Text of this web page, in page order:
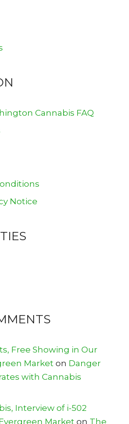
Cannabis FAQ
Notice
Free Showing in Our
Market on Danger
with Cannabis
Interview of i-502
Market on The